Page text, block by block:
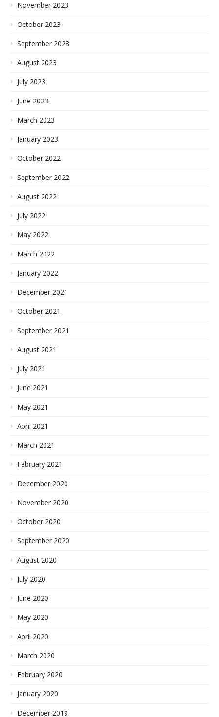
November 2023
October 2023
September 2023
August 2023
July 2023
June 2023
March 2023
January 2023
October 2022
September 2022
August 2022
July 2022
May 2022
March 2022
January 2022
December 2021
October 2021
September 2021
August 2021
July 2021
June 2021
May 2021
April 2021
March 2021
February 2021
December 2020
November 2020
October 2020
September 2020
August 2020
July 2020
June 2020
May 2020
April 2020
March 2020
February 2020
January 2020
December 2019